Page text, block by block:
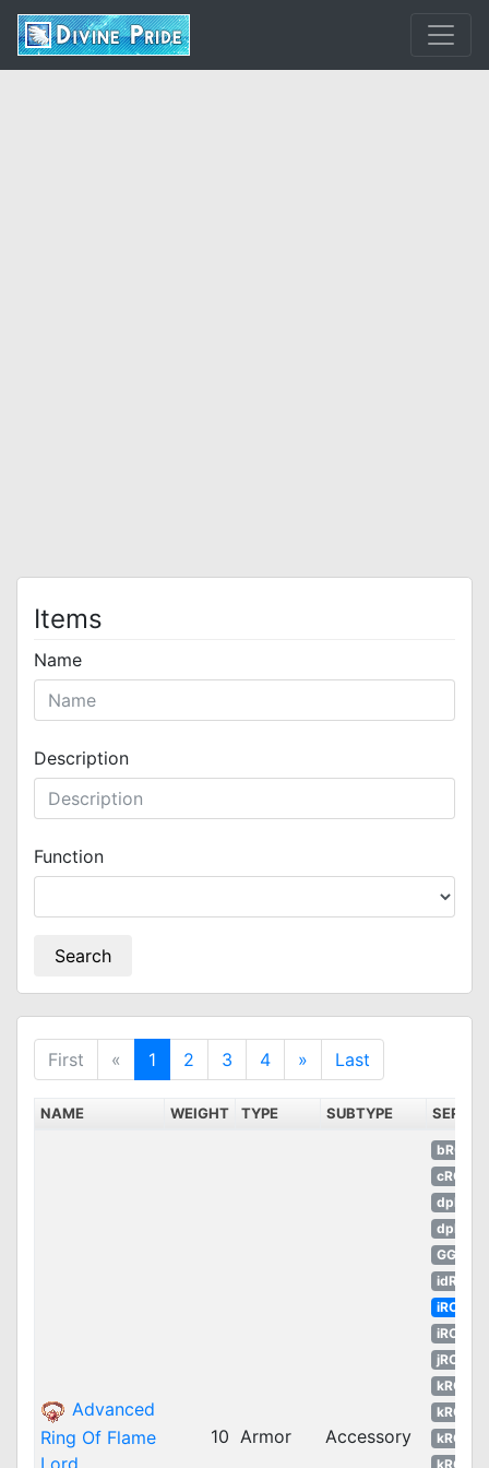
Items
Name
Description
Function
First « 1 2 3 4 » Last
NAME WEIGHT TYPE SUBTYPE SERVER
Advanced
Ring Of Flame
Lord
10 Armor Accessory
bRO
cRO
dpRO
dpROS
GGH
idRO
iRO
iROT
jRO
kROM
kROS
kROZ
kROZS